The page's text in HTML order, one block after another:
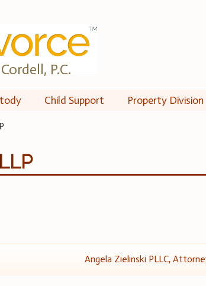
P.C.
Child Support Property Division
Angela Zielinski PLLC,